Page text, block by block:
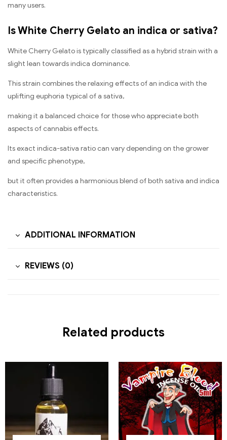
many users.
Is White Cherry Gelato an indica or sativa?
White Cherry Gelato is typically classified as a hybrid strain with a
slight lean towards indica dominance.
This strain combines the relaxing effects of an indica with the
uplifting euphoria typical of a sativa,
making it a balanced choice for those who appreciate both
aspects of cannabis effects.
Its exact indica-sativa ratio can vary depending on the grower
and specific phenotype,
but it often provides a harmonious blend of both sativa and indica
characteristics.
ADDITIONAL INFORMATION
REVIEWS (0)
Related products